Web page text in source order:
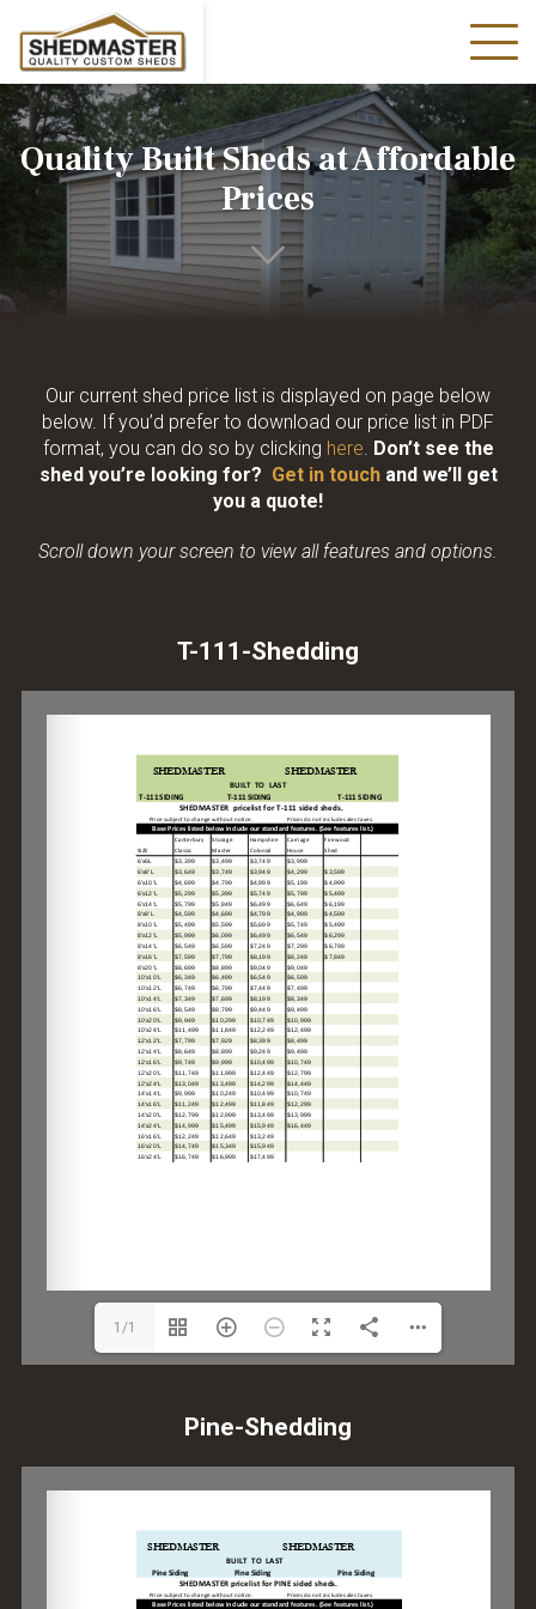
Quality Built Sheds at Affordable
Prices
Our current shed price list is displayed on page below
below. If you’d prefer to download our price list in PDF
format, you can do so by clicking here. Don’t see the
shed you’re looking for? Get in touchand we’ll get
you a quote!
Scroll down your screen to view all features and options.
T-111-Shedding
1/1
Pine-Shedding